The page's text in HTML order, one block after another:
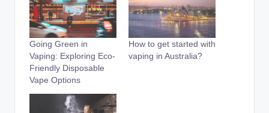
Going Green in
Vaping: Exploring Eco-
Friendly Disposable
Vape Options
How to get started with
vaping in Australia?